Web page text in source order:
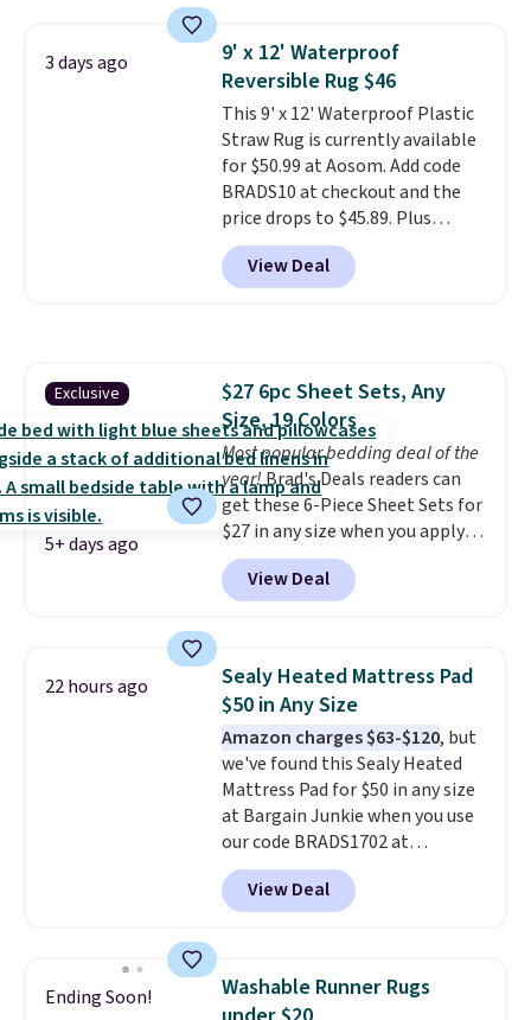
These curtains get excellent
reviews from thousands of
Wayfair customers.Spend $35
to get free shipping, or it adds
$4.99 otherwise.
3 days ago
9' x 12' Waterproof
Reversible Rug $46
This 9' x 12' Waterproof Plastic
Straw Rug is currently available
for $50.99 at Aosom. Add code
BRADS10 at checkout and the
price drops to $45.89. Plus
shipping is free. That's the best
price we've ever seen.
size for under $50 is pretty
ground on windy days.
View Deal
Exclusive
5+ days ago
$27 6pc Sheet Sets, Any
Size, 19 Colors
Most popular bedding deal of the
year!Brad's Deals readers can
get these 6-Piece Sheet Sets for
$27 in any size when you apply
our exclusive code BRADS6PC
during checkout at Linens &
Hutch. Shipping is free, and this
shoppers saw on Black Friday.
You can choose from 19 colors
and sizes ranging from twin all
the way up to California king.
Each fitted sheet has deep 16-
inch pockets, so it will stay
snug on thicker mattresses
too.The sets include one fitted
sheet, one flat sheet, and four
wrinkle resistant,
with two shams instead of four).
Linens & Hutch also backs every
View Deal
22 hours ago
Sealy Heated Mattress Pad
$50 in Any Size
Amazon charges $63-$120, but
we've found this Sealy Heated
Mattress Pad for $50 in any size
at Bargain Junkie when you use
our code BRADS1702 at
checkout. Shipping is free. You're
getting a quilted plush pad with
built-in waterproof protection,
for queen sizes and larger, 10
heat levels, and a timer. Plus,
View Deal
Ending Soon!
Washable Runner Rugs